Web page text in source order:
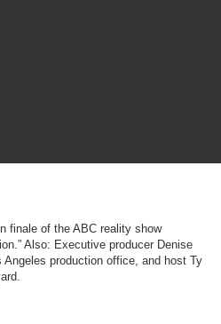
finale of the ABC reality show
Also: Executive producer Denise
production office, and host Ty